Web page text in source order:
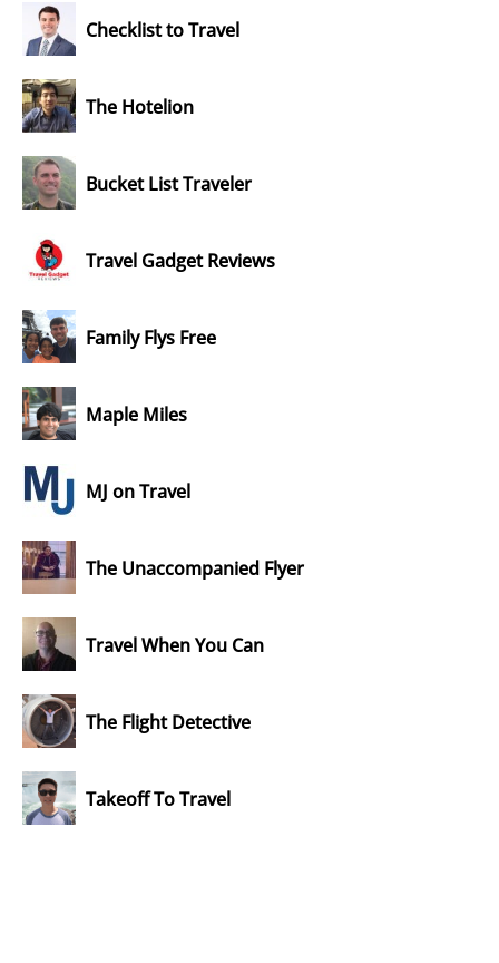
Checklist to Travel
The Hotelion
Bucket List Traveler
Travel Gadget Reviews
Family Flys Free
Maple Miles
MJ on Travel
The Unaccompanied Flyer
Travel When You Can
The Flight Detective
Takeoff To Travel